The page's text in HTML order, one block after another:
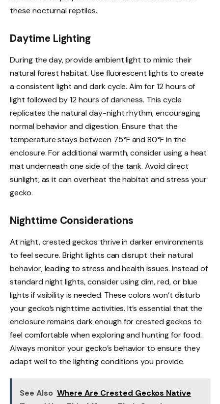
these nocturnal reptiles.
Daytime Lighting
During the day, provide ambient light to mimic their
natural forest habitat. Use fluorescent lights to create
a consistent light and dark cycle. Aim for 12 hours of
light followed by 12 hours of darkness. This cycle
replicates the natural day-night rhythm, encouraging
normal behavior and digestion. Ensure that the
temperature stays between 75°F and 80°F in the
enclosure. For additional warmth, consider using a heat
mat underneath one side of the tank. Avoid direct
sunlight, as it can overheat the habitat and stress your
gecko.
Nighttime Considerations
At night, crested geckos thrive in darker environments
to feel secure. Bright lights can disrupt their natural
behavior, leading to stress and health issues. Instead of
standard night lights, consider using dim, red, or blue
lights if visibility is needed. These colors won’t disturb
your gecko’s nighttime activities. It’s essential that the
enclosure remains dark enough for crested geckos to
feel comfortable when exploring and hunting for food.
Always monitor your gecko’s behavior to ensure they
adapt well to the lighting conditions you provide.
See Also Where Are Crested Geckos Native